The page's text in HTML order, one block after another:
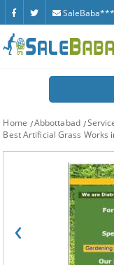
Home Abbottabad
Best Artificial Grass Works
‹